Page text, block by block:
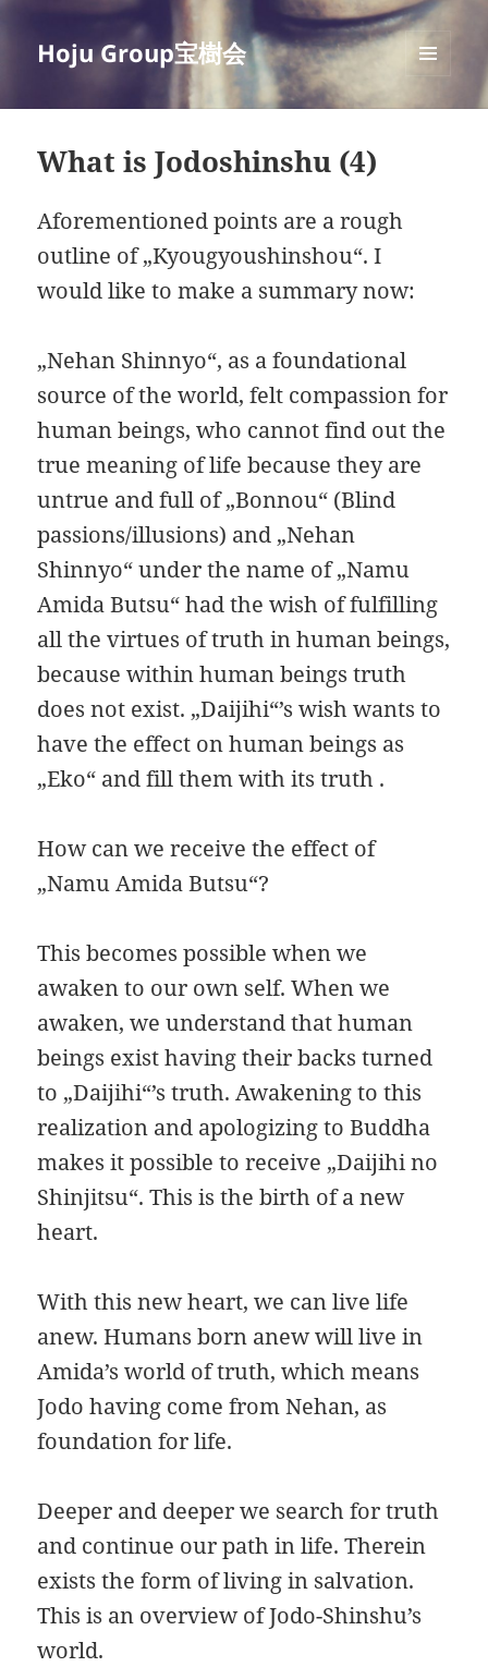
Hoju Group宝樹会
AND
What is Jodoshinshu (4)
Aforementioned points are a rough
outline of „Kyougyoushinshou“. I
would like to make a summary now:
„Nehan Shinnyo“, as a foundational
source of the world, felt compassion for
human beings, who cannot find out the
true meaning of life because they are
untrue and full of „Bonnou“ (Blind
passions/illusions) and „Nehan
Shinnyo“ under the name of „Namu
Amida Butsu“ had the wish of fulfilling
all the virtues of truth in human beings,
because within human beings truth
does not exist. „Daijihi“’s wish wants to
have the effect on human beings as
„Eko“ and fill them with its truth .
How can we receive the effect of
„Namu Amida Butsu“?
This becomes possible when we
awaken to our own self. When we
awaken, we understand that human
beings exist having their backs turned
to „Daijihi“’s truth. Awakening to this
realization and apologizing to Buddha
makes it possible to receive „Daijihi no
Shinjitsu“. This is the birth of a new
heart.
With this new heart, we can live life
anew. Humans born anew will live in
Amida’s world of truth, which means
Jodo having come from Nehan, as
foundation for life.
Deeper and deeper we search for truth
and continue our path in life. Therein
exists the form of living in salvation.
This is an overview of Jodo-Shinshu’s
world.